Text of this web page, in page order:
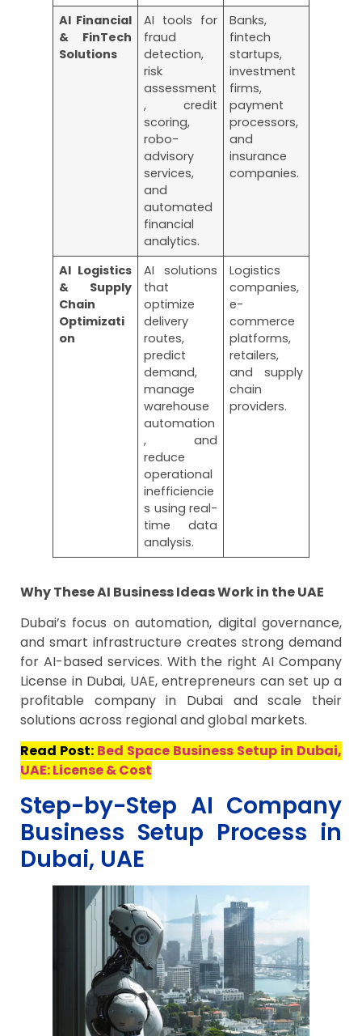
AI Financial
& FinTech
Solutions
AI tools for
fraud
detection,
risk
assessment
, credit
scoring,
robo-
advisory
services,
and
automated
financial
analytics.
Banks,
fintech
startups,
investment
firms,
payment
processors,
and
insurance
companies.
AI Logistics
& Supply
Chain
Optimizati
on
AI solutions
that
optimize
delivery
routes,
predict
demand,
manage
warehouse
automation
, and
reduce
operational
inefficiencie
s using real-
time data
analysis.
Logistics
companies,
e-
commerce
platforms,
retailers,
and supply
chain
providers.
Why These AI Business Ideas Work in the UAE
Dubai’s focus on automation, digital governance,
and smart infrastructure creates strong demand
for AI-based services. With the right AI Company
License in Dubai, UAE, entrepreneurs can set up a
profitable company in Dubai and scale their
solutions across regional and global markets.
Read Post: Bed Space Business Setup in Dubai,
UAE: License & Cost
Step-by-Step AI Company
Business Setup Process in
Dubai, UAE